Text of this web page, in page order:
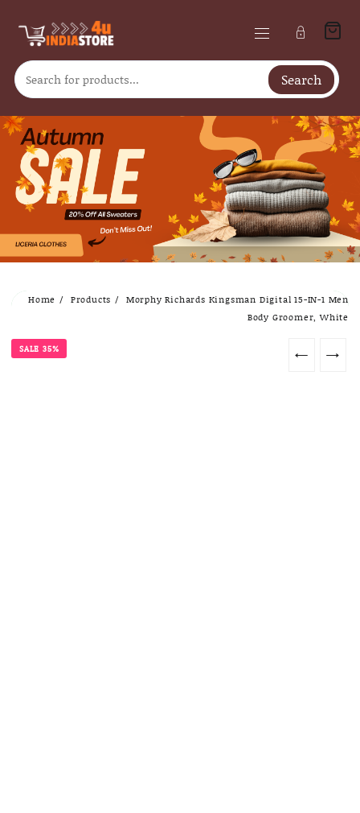
Search
Home Products
Morphy Richards Kingsman Digital 15-IN-1 Men
Body Groomer, White
SALE 35% ← →